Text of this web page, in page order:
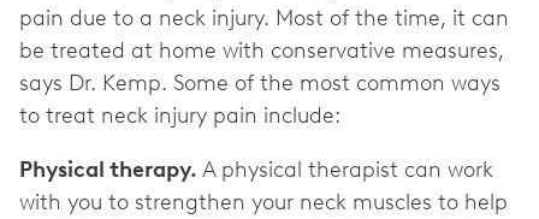
pain due to a neck injury. Most of the time, it can
be treated at home with conservative measures,
says Dr. Kemp. Some of the most common ways
to treat neck injury pain include:
Physical therapy. A physical therapist can work
with you to strengthen your neck muscles to help